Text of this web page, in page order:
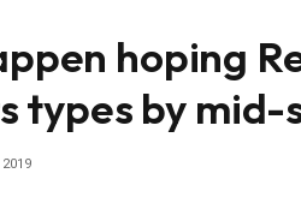
hoping
types by mid-